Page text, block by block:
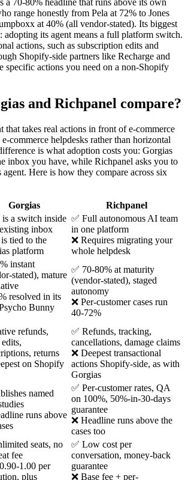
a 70-80% headline that runs above its own
range honestly from Pela at 72% to Jones
at 40% (all vendor-stated). Its biggest
adopting its agent means a full platform switch.
actions, such as subscription edits and
Shopify-side partners like Recharge and
specific actions you need on a non-Shopify
and Richpanel compare?
that takes real actions in front of e-commerce
commerce helpdesks rather than horizontal
is what adoption costs you: Gorgias
inbox you have, while Richpanel asks you to
Here is how they compare across six
Gorgias Richpanel
a switch inside
inbox
tied to the
platform
✅ Full autonomous AI team
in one platform
❌ Requires migrating your
whole helpdesk
instant
stated), mature
resolved in its
Bunny
✅ 70-80% at maturity
(vendor-stated), staged
autonomy
❌ Per-customer cases run
40-72%
refunds,
returns
on Shopify
✅ Refunds, tracking,
cancellations, damage claims
❌ Deepest transactional
actions Shopify-side, as with
Gorgias
named
runs above
✅ Per-customer rates, QA
on 100%, 50%-in-30-days
guarantee
❌ Headline runs above the
cases too
seats, no
fee
1.00 per
plus
✅ Low cost per
conversation, money-back
guarantee
❌ Base fee + per-